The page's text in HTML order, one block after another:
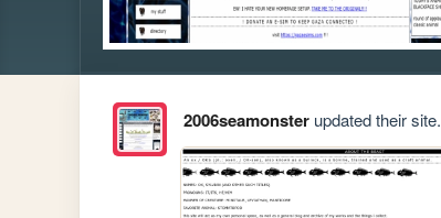
2006seamonsterupdated their site.